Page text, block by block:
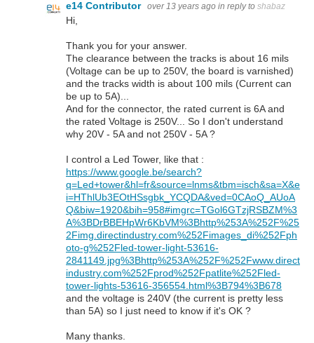
e14 Contributor over 13 years ago in reply to shabaz
Hi,
Thank you for your answer.
The clearance between the tracks is about 16 mils
(Voltage can be up to 250V, the board is varnished)
and the tracks width is about 100 mils (Current can
be up to 5A)...
And for the connector, the rated current is 6A and
the rated Voltage is 250V... So I don't understand
why 20V - 5A and not 250V - 5A ?
I control a Led Tower, like that :
https://www.google.be/search?
q=Led+tower&hl=fr&source=lnms&tbm=isch&sa=X&e
i=HThlUb3EOtHSsgbk_YCQDA&ved=0CAoQ_AUoA
Q&biw=1920&bih=958#imgrc=TGol6GTzjRSBZM%3
A%3BDrBBEHpWr6KbVM%3Bhttp%253A%252F%25
2Fimg.directindustry.com%252Fimages_di%252Fph
oto-g%252Fled-tower-light-53616-
2841149.jpg%3Bhttp%253A%252F%252Fwww.direct
industry.com%252Fprod%252Fpatlite%252Fled-
tower-lights-53616-356554.html%3B794%3B678
and the voltage is 240V (the current is pretty less
than 5A) so I just need to know if it's OK ?
Many thanks.